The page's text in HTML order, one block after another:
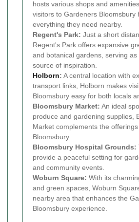
hosts various shops and
visitors to Gardeners Bloomsbury
everything they need nearby.
Regent's Park: Just a short
Regent's Park offers expansive
and botanical gardens, serving
source of inspiration.
Holborn: A central location with
transport links, Holborn makes
Bloomsbury easy for both locals
Bloomsbury Market: An ideal
produce and gardening supplies,
Market complements the
Bloomsbury.
Bloomsbury Hospital Grounds:
provide a peaceful setting for
and community events.
Woburn Square: With its
and green spaces, Woburn
nearby area that enhances the
Bloomsbury experience.